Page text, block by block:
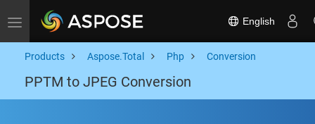
Toggle navigation English
Products Aspose.Total Php Conversion
PPTM to JPEG Conversion